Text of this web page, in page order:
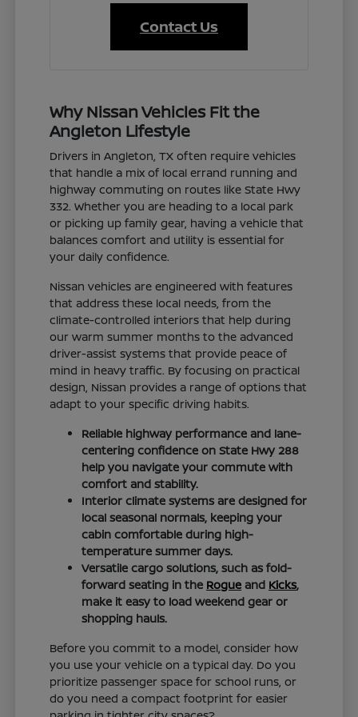
Contact Us
Why Nissan Vehicles Fit the
Angleton Lifestyle
Drivers in Angleton, TX often require vehicles
that handle a mix of local errand running and
highway commuting on routes like State Hwy
332. Whether you are heading to a local park
or picking up family gear, having a vehicle that
balances comfort and utility is essential for
your daily confidence.
Nissan vehicles are engineered with features
that address these local needs, from the
climate-controlled interiors that help during
our warm summer months to the advanced
driver-assist systems that provide peace of
mind in heavy traffic. By focusing on practical
design, Nissan provides a range of options that
adapt to your specific driving habits.
Reliable highway performance and lane-
centering confidence on State Hwy 288
help you navigate your commute with
comfort and stability.
Interior climate systems are designed for
local seasonal normals, keeping your
cabin comfortable during high-
temperature summer days.
Versatile cargo solutions, such as fold-
forward seating in the Rogue and Kicks,
make it easy to load weekend gear or
shopping hauls.
Before you commit to a model, consider how
you use your vehicle on a typical day. Do you
prioritize passenger space for school runs, or
do you need a compact footprint for easier